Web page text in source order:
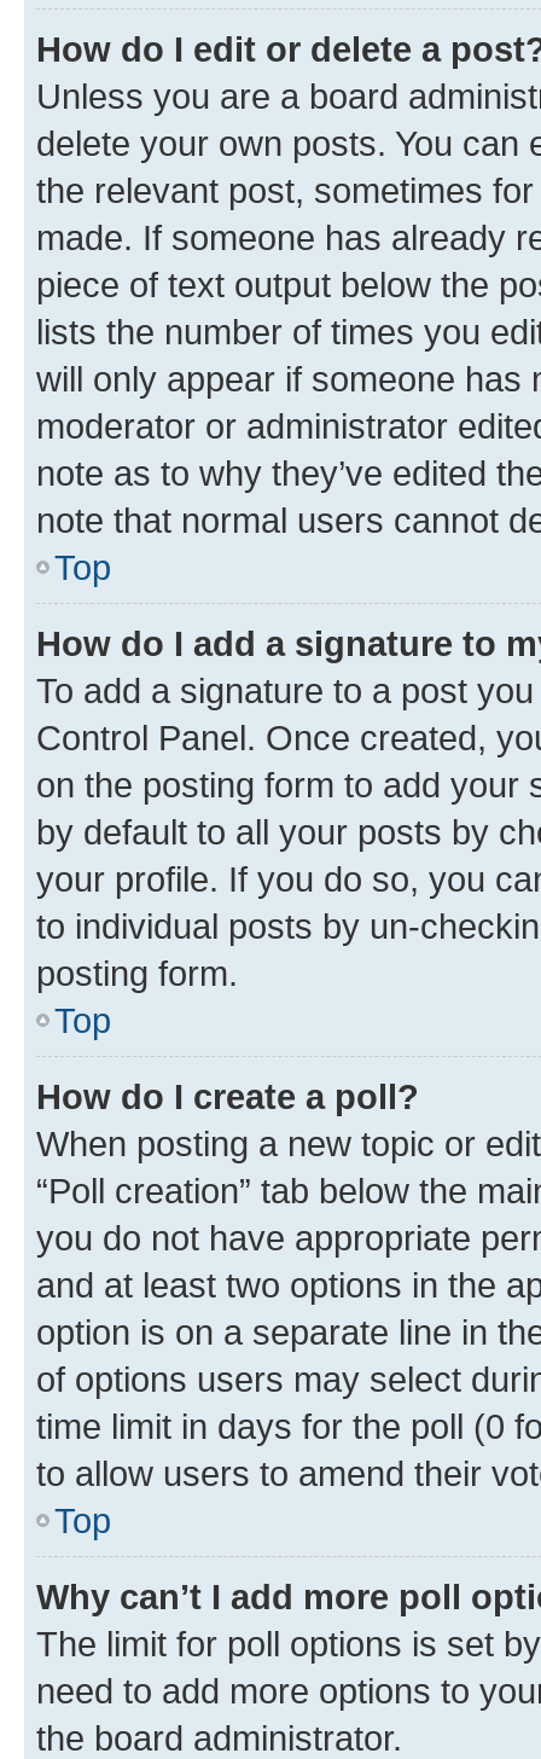
How do I edit or delete a
Unless you are a board
delete your own posts. You can
the relevant post, sometimes
made. If someone has already
piece of text output below the
lists the number of times you
will only appear if someone has
moderator or administrator
note as to why they’ve edited
note that normal users cannot
Top
How do I add a signature to
To add a signature to a post
Control Panel. Once created,
on the posting form to add your
by default to all your posts by
your profile. If you do so, you
to individual posts by un-
posting form.
Top
How do I create a poll?
When posting a new topic or
“Poll creation” tab below the
you do not have appropriate
and at least two options in the
option is on a separate line in
of options users may select
time limit in days for the poll (0
to allow users to amend their
Top
Why can’t I add more poll
The limit for poll options is set
need to add more options to
the board administrator.